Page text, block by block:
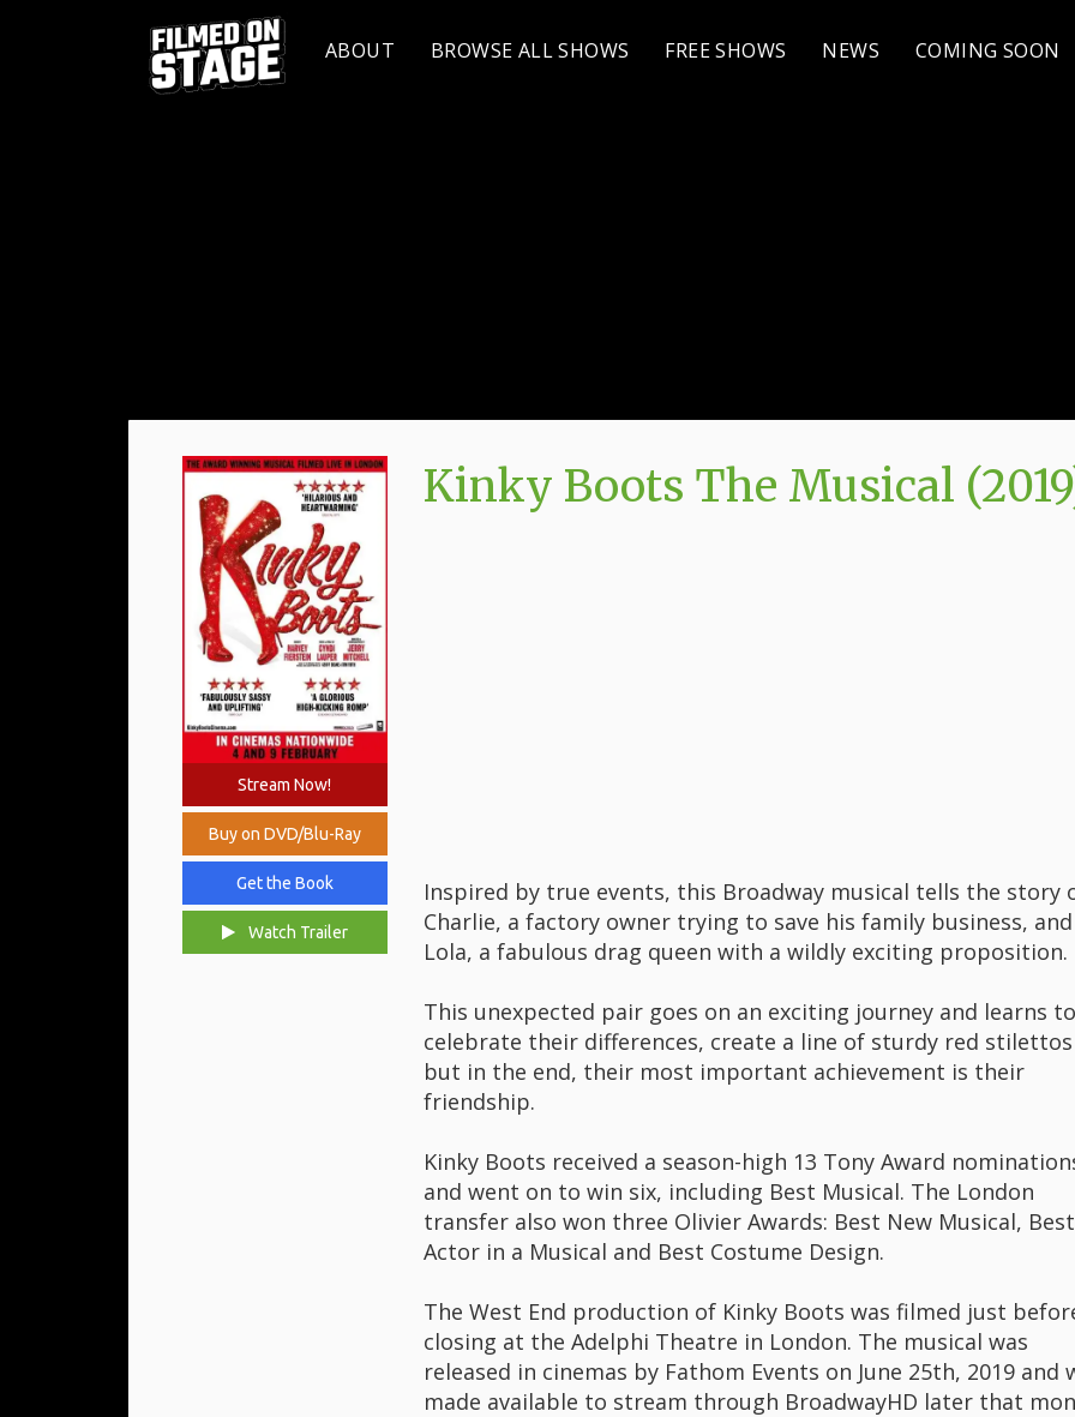
ABOUT BROWSE ALL SHOWS FREE SHOWS NEWS COMING SOON
Stream Now!
Buy on DVD/Blu-Ray
Get the Book
Watch Trailer
Kinky Boots The Musical
Inspired by true events, this Broadway musical tells the story
Charlie, a factory owner trying to save his family business, and
Lola, a fabulous drag queen with a wildly exciting proposition.
This unexpected pair goes on an exciting journey and learns to
celebrate their differences, create a line of sturdy red
but in the end, their most important achievement is their
friendship.
Kinky Boots received a season-high 13 Tony Award
and went on to win six, including Best Musical. The London
transfer also won three Olivier Awards: Best New Musical, Best
Actor in a Musical and Best Costume Design.
The West End production of Kinky Boots was filmed just
closing at the Adelphi Theatre in London. The musical was
released in cinemas by Fathom Events on June 25th, 2019 and
made available to stream through BroadwayHD later that